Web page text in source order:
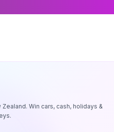
Win cars, cash, holidays &